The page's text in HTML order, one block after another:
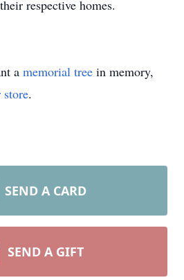
respective homes.
a memorial tree in memory,
store.
SEND A CARD
SEND A GIFT